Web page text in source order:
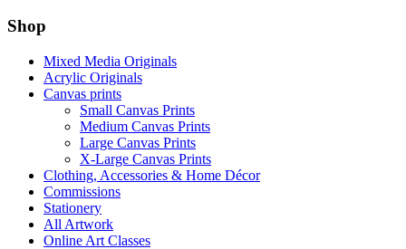
Shop
Mixed Media Originals
Acrylic Originals
Canvas prints
Small Canvas Prints
Medium Canvas Prints
Large Canvas Prints
X-Large Canvas Prints
Clothing, Accessories & Home Décor
Commissions
Stationery
All Artwork
Online Art Classes